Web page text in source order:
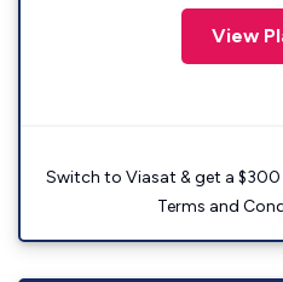
View
Switch to Viasat & get a
Terms and